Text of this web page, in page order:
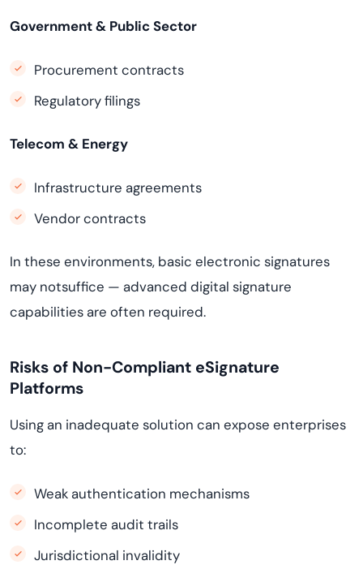
Government & Public Sector
Procurement contracts
Regulatory filings
Telecom & Energy
Infrastructure agreements
Vendor contracts
In these environments, basic electronic signatures
may notsuffice — advanced digital signature
capabilities are often required.
Risks of Non-Compliant eSignature
Platforms
Using an inadequate solution can expose enterprises
to:
Weak authentication mechanisms
Incomplete audit trails
Jurisdictional invalidity